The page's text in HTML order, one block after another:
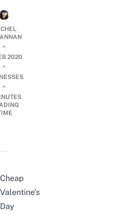
•
2020
•
•
Cheap
Valentine’s
Day